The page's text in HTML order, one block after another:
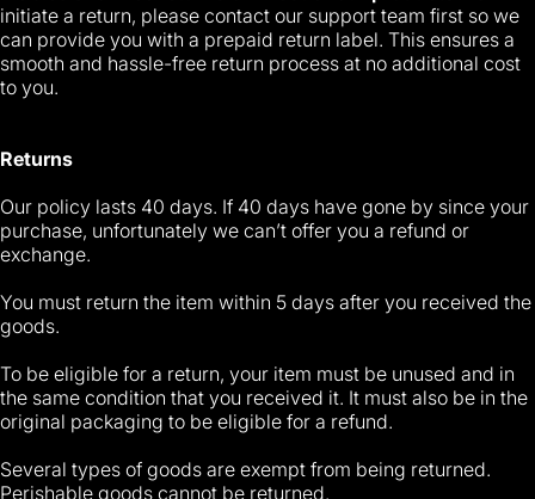
initiate a return, please contact our support team first so we
can provide you with a prepaid return label. This ensures a
smooth and hassle-free return process at no additional cost
to you.
Returns
Our policy lasts 40 days. If 40 days have gone by since your
purchase, unfortunately we can’t offer you a refund or
exchange.
You must return the item within 5 days after you received the
goods.
To be eligible for a return, your item must be unused and in
the same condition that you received it. It must also be in the
original packaging to be eligible for a refund.
Several types of goods are exempt from being returned.
Perishable goods cannot be returned.